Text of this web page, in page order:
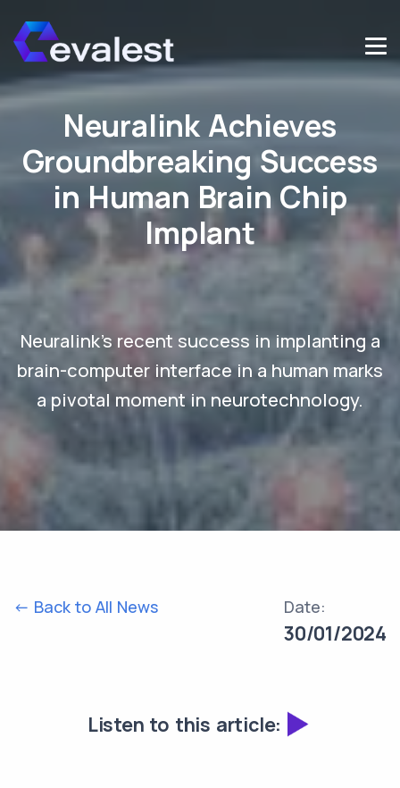
Neuralink Achieves
Groundbreaking Success
in Human Brain Chip
Implant
Neuralink's recent success in implanting a
brain-computer interface in a human marks
a pivotal moment in neurotechnology.
<- Back to All News Date:
30/01/2024
Listen to this article: